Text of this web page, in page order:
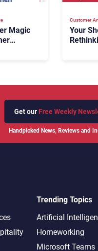
Magic
Customer
Your
Get our Free Weekly
Handpicked News, Reviews and
Trending Topics
Artificial
Homeworking
Microsoft Teams